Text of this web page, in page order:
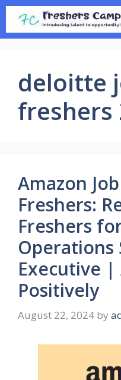
Skip
content
deloitte
freshers
Amazon
Freshers:
Freshers
Operations
Executive |
Positively
August 22, 2024 by